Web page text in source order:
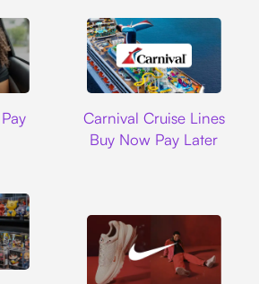
Carnival Cruise Lines
Buy Now Pay Later